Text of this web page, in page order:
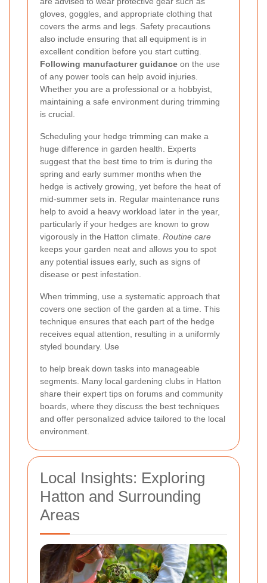
gloves, goggles, and appropriate clothing that
covers the arms and legs. Safety precautions
also include ensuring that all equipment is in
excellent condition before you start cutting.
Following manufacturer guidance on the use
of any power tools can help avoid injuries.
Whether you are a professional or a hobbyist,
maintaining a safe environment during trimming
is crucial.
Scheduling your hedge trimming can make a
huge difference in garden health. Experts
suggest that the best time to trim is during the
spring and early summer months when the
hedge is actively growing, yet before the heat of
mid-summer sets in. Regular maintenance runs
help to avoid a heavy workload later in the year,
particularly if your hedges are known to grow
vigorously in the Hatton climate. Routine care
keeps your garden neat and allows you to spot
any potential issues early, such as signs of
disease or pest infestation.
When trimming, use a systematic approach that
covers one section of the garden at a time. This
technique ensures that each part of the hedge
receives equal attention, resulting in a uniformly
styled boundary. Use
to help break down tasks into manageable
segments. Many local gardening clubs in Hatton
share their expert tips on forums and community
boards, where they discuss the best techniques
and offer personalized advice tailored to the local
environment.
Local Insights: Exploring
Hatton and Surrounding
Areas